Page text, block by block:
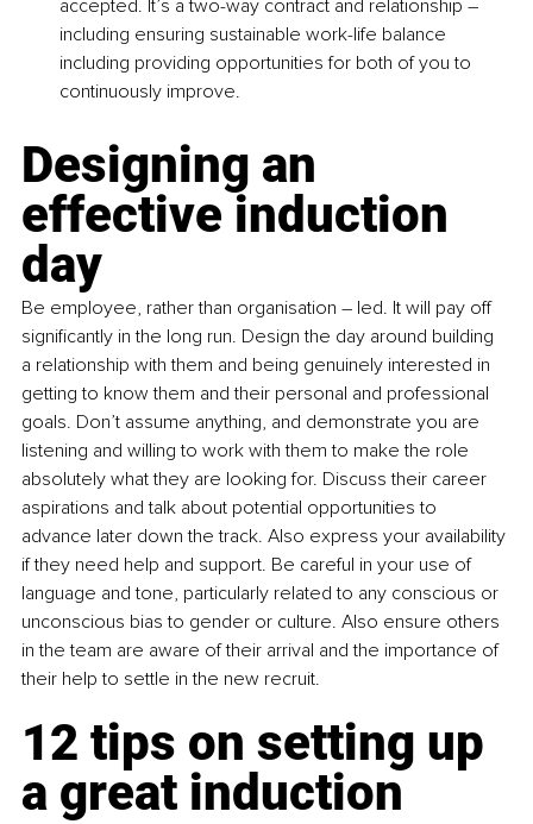
accepted. It’s a two-way contract and relationship –
including ensuring sustainable work-life balance
including providing opportunities for both of you to
continuously improve.
Designing an
effective induction
day
Be employee, rather than organisation – led. It will pay off
significantly in the long run. Design the day around building
a relationship with them and being genuinely interested in
getting to know them and their personal and professional
goals. Don’t assume anything, and demonstrate you are
listening and willing to work with them to make the role
absolutely what they are looking for. Discuss their career
aspirations and talk about potential opportunities to
advance later down the track. Also express your availability
if they need help and support. Be careful in your use of
language and tone, particularly related to any conscious or
unconscious bias to gender or culture. Also ensure others
in the team are aware of their arrival and the importance of
their help to settle in the new recruit.
12 tips on setting up
a great induction